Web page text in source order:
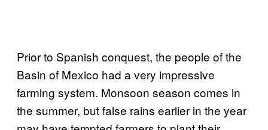
Prior to Spanish conquest, the people of the
Basin of Mexico had a very impressive
farming system. Monsoon season comes in
the summer, but false rains earlier in the year